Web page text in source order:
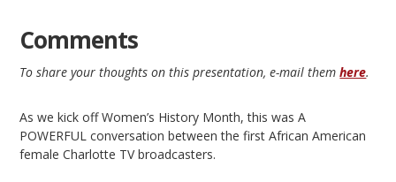
Comments
To share your thoughts on this presentation, e-mail themhere.
As we kick off Women’s History Month, this was A
POWERFUL conversation between the first African American
female Charlotte TV broadcasters.